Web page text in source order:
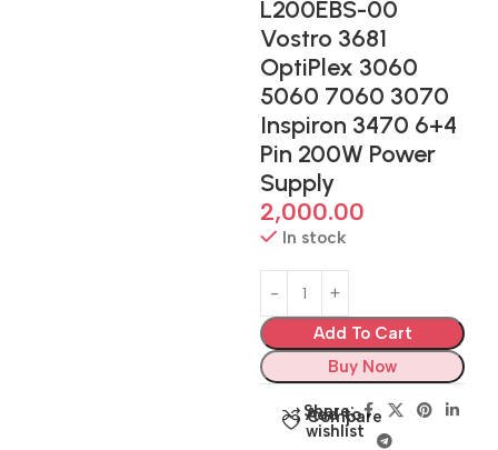
L200EBS-00
Vostro 3681
OptiPlex 3060
5060 7060 3070
Inspiron 3470 6+4
Pin 200W Power
Supply
2,000.00
In stock
Add To Cart
Buy Now
Compare
Add to
wishlist
Share: